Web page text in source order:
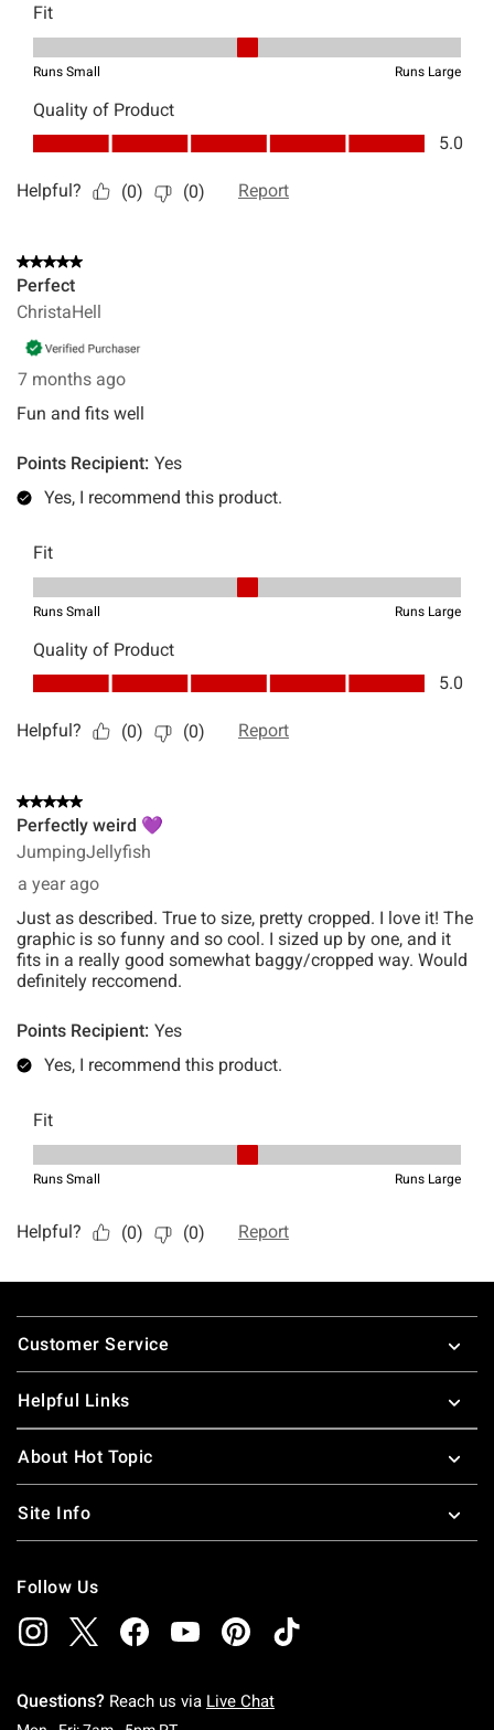
Footer
Customer Service
Helpful Links
About Hot Topic
Site Info
Follow Us
Questions? Reach us via Live Chat